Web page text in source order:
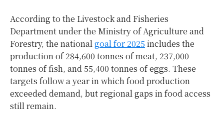
According to the Livestock and Fisheries
Department under the Ministry of Agriculture and
Forestry, the nationalgoal for 2025 includes the
production of 284,600 tonnes of meat, 237,000
tonnes of fish, and 55,400 tonnes of eggs. These
targets follow a year in which food production
exceeded demand, but regional gaps in food access
still remain.